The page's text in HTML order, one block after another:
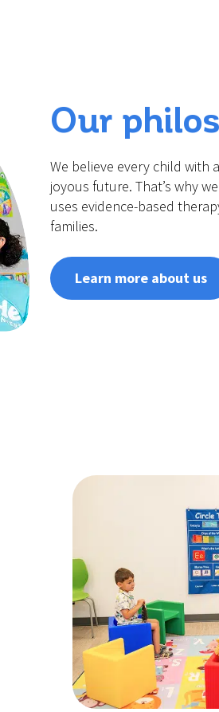
Our
We believe every child with
joyous future. That’s why
uses evidence-based
families.
Learn more about us